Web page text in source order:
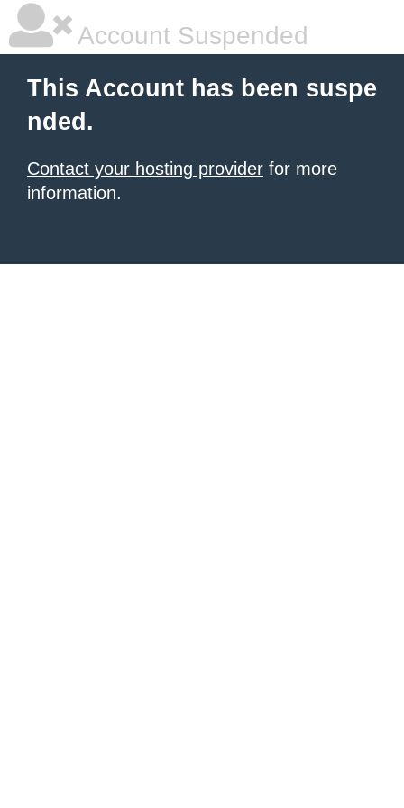
Account Suspended
This Account has been suspe
nded.
Contact your hosting provider for more
information.